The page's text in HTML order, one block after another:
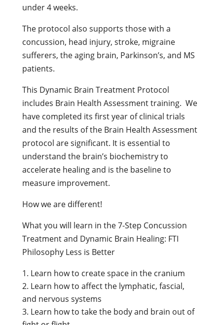
under 4 weeks.
The protocol also supports those with a
concussion, head injury, stroke, migraine
sufferers, the aging brain, Parkinson’s, and MS
patients.
This Dynamic Brain Treatment Protocol
includes Brain Health Assessment training. We
have completed its first year of clinical trials
and the results of the Brain Health Assessment
protocol are significant. It is essential to
understand the brain’s biochemistry to
accelerate healing and is the baseline to
measure improvement.
How we are different!
What you will learn in the 7-Step Concussion
Treatment and Dynamic Brain Healing: FTI
Philosophy Less is Better
Learn how to create space in the cranium
Learn how to affect the lymphatic, fascial,
and nervous systems
Learn how to take the body and brain out of